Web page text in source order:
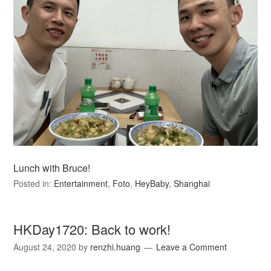
Lunch with Bruce!
Posted in: Entertainment, Foto, HeyBaby,Shanghai
HKDay1720: Back to work!
August 24, 2020 by renzhi.huang Leave a Comment